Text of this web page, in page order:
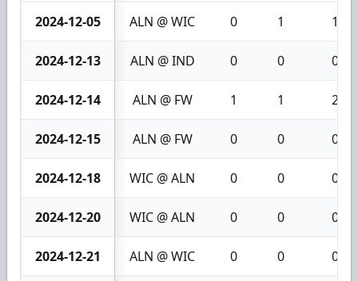
2024-12-05 ALN @ WIC 0 1 1
2024-12-13 ALN @ IND 0 0 0
2024-12-14 ALN @ FW 1 1 2
2024-12-15 ALN @ FW 0 0 0
2024-12-18 WIC @ ALN 0 0 0
2024-12-20 WIC @ ALN 0 0 0
2024-12-21 ALN @ WIC 0 0 0